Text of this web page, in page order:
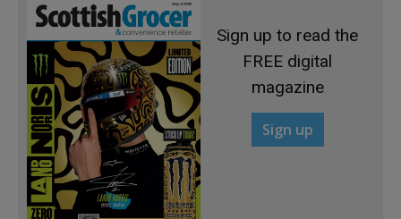
Sign up to read the
FREE digital
magazine
Sign up